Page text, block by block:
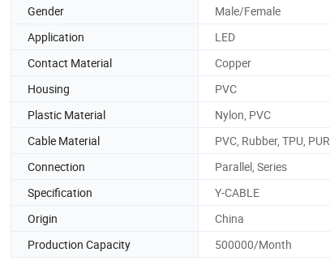
Gender
Male/Female
Application
LED
Contact Material
Copper
Housing
PVC
Plastic Material
Nylon, PVC
Cable Material
PVC, Rubber, TPU, PUR
Connection
Parallel, Series
Specification
Y-CABLE
Origin
China
Production Capacity 500000/Month